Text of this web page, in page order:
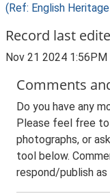
(Ref: English
Record last
Nov 21 2024 1:56PM
Comments
Do you have any
Please feel free
photographs, or
tool below.
respond/publish as